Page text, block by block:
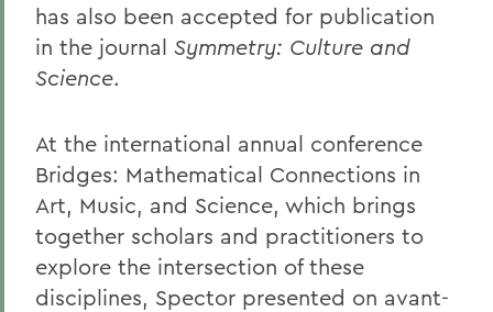
has also been accepted for publication
in the journal Symmetry: Culture and
Science.
At the international annual conference
Bridges: Mathematical Connections in
Art, Music, and Science, which brings
together scholars and practitioners to
explore the intersection of these
disciplines, Spector presented on avant-